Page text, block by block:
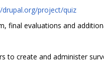
project/quiz
final evaluations and
to create and administer